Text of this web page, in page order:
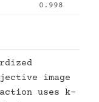
0.998
image
uses k-